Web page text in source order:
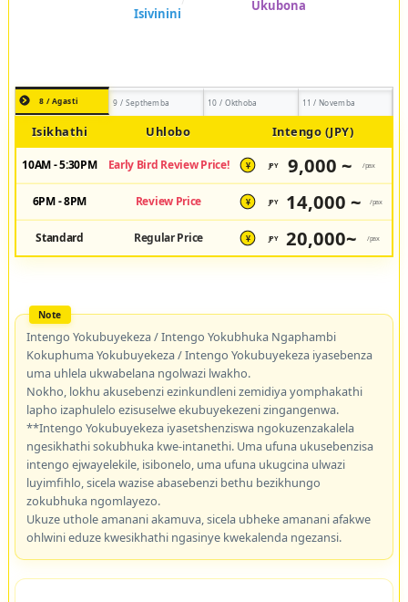
8 / Agasti 9 / Septhemba 10 / Okthoba 11 / Novemba
Isikhathi Uhlobo Intengo (JPY)
10AM - 5:30PM Early Bird Review Price! ¥ JPY 9,000 ~ /pax
6PM - 8PM Review Price ¥ JPY 14,000 ~ /pax
Standard Regular Price ¥ JPY 20,000~ /pax
Intengo Yokubuyekeza / Intengo Yokubhuka Ngaphambi
Kokuphuma Yokubuyekeza / Intengo Yokubuyekeza iyasebenza
uma uhlela ukwabelana ngolwazi lwakho.
Nokho, lokhu akusebenzi ezinkundleni zemidiya yomphakathi
lapho izaphulelo ezisuselwe ekubuyekezeni zingangenwa.
**Intengo Yokubuyekeza iyasetshenziswa ngokuzenzakalela
ngesikhathi sokubhuka kwe-intanethi. Uma ufuna ukusebenzisa
intengo ejwayelekile, isibonelo, uma ufuna ukugcina ulwazi
luyimfihlo, sicela wazise abasebenzi bethu bezikhungo
zokubhuka ngomlayezo.
Ukuze uthole amanani akamuva, sicela ubheke amanani afakwe
ohlwini eduze kwesikhathi ngasinye kwekalenda ngezansi.